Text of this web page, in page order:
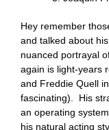
Hey remember
and talked about
nuanced portrayal
again is light-years
and Freddie Quell in
fascinating). His
an operating
his natural acting